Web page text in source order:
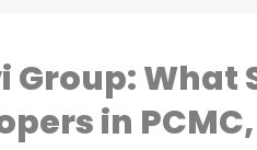
Group: What
in